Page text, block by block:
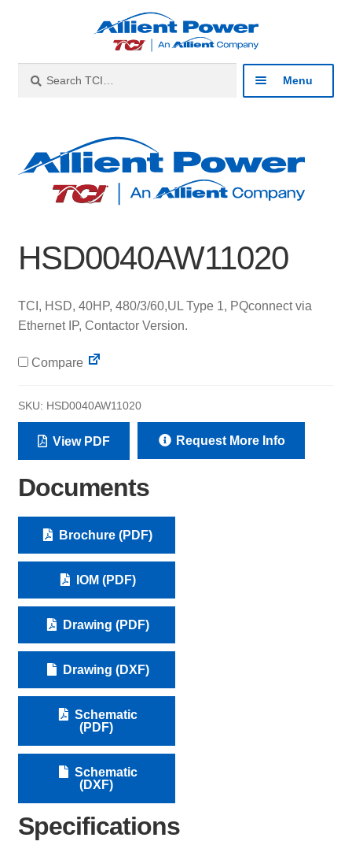
navigation
content
for:
Menu
Products
About
Contact
HSD0040AW11020
TCI, HSD, 40HP, 480/3/60,UL Type 1, PQconnect via
Ethernet IP, Contactor Version.
Compare
SKU: HSD0040AW11020
View PDF Request More Info
Documents
Brochure (PDF)
IOM (PDF)
Drawing (PDF)
Drawing (DXF)
Schematic
(PDF)
Schematic
(DXF)
Specifications